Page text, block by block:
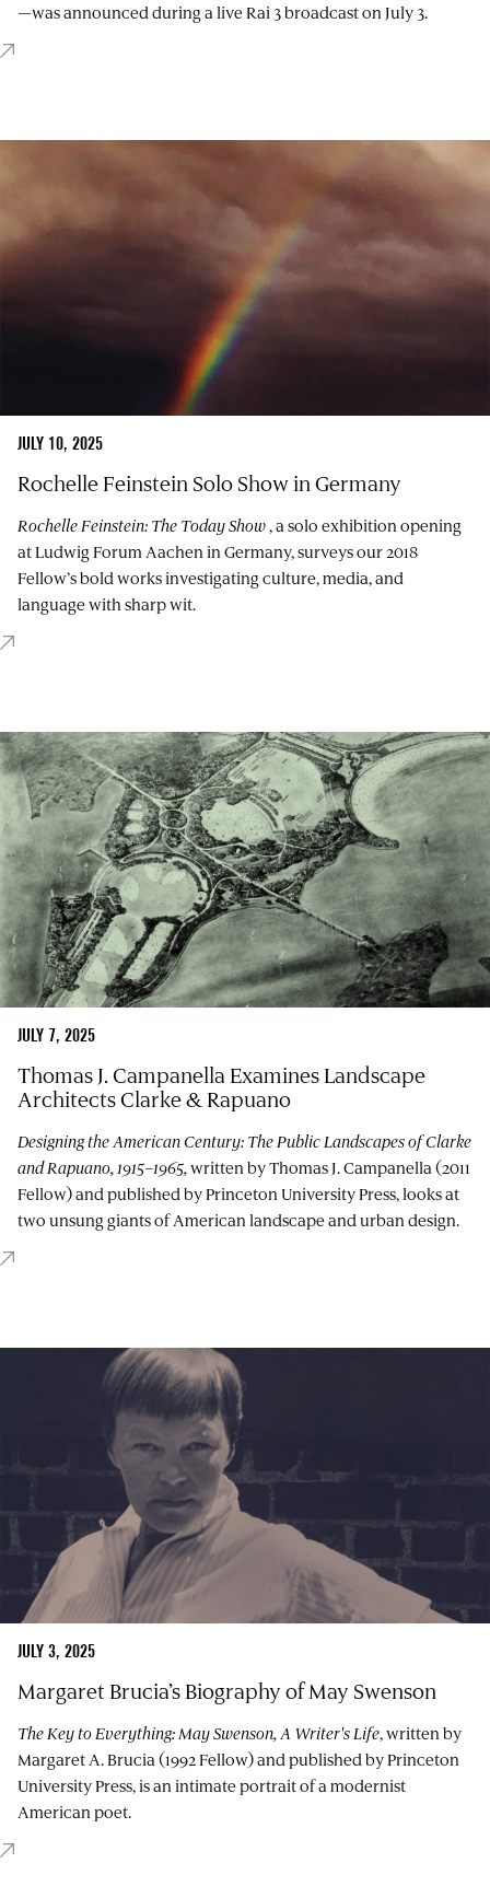
—was announced during a live Rai 3 broadcast on July 3.
JULY 10, 2025
Rochelle Feinstein Solo Show in Germany
Rochelle Feinstein: The Today Show , a solo exhibition opening
at Ludwig Forum Aachen in Germany, surveys our 2018
Fellow’s bold works investigating culture, media, and
language with sharp wit.
JULY 7, 2025
Thomas J. Campanella Examines Landscape
Architects Clarke & Rapuano
Designing the American Century: The Public Landscapes of Clarke
and Rapuano, 1915–1965, written by Thomas J. Campanella (2011
Fellow) and published by Princeton University Press, looks at
two unsung giants of American landscape and urban design.
JULY 3, 2025
Margaret Brucia’s Biography of May Swenson
The Key to Everything: May Swenson, A Writer's Life, written by
Margaret A. Brucia (1992 Fellow) and published by Princeton
University Press, is an intimate portrait of a modernist
American poet.